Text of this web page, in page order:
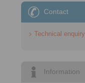
Contact
Technical enquiry
Information